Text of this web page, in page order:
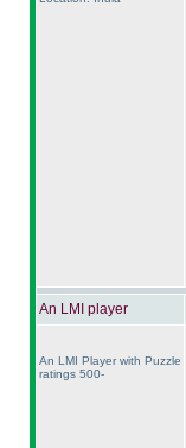
An LMI player
An LMI Player with Puzzle
ratings 500-